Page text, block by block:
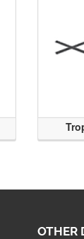
OTHER